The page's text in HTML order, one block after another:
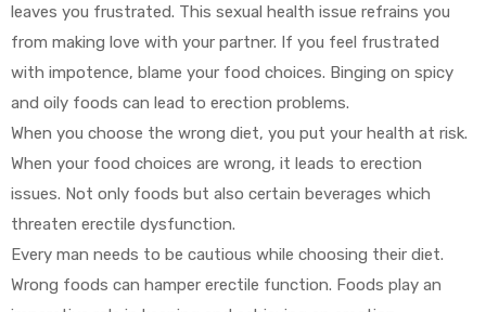
leaves you frustrated. This sexual health issue refrains you
from making love with your partner. If you feel frustrated
with impotence, blame your food choices. Binging on spicy
and oily foods can lead to erection problems.
When you choose the wrong diet, you put your health at risk.
When your food choices are wrong, it leads to erection
issues. Not only foods but also certain beverages which
threaten erectile dysfunction.
Every man needs to be cautious while choosing their diet.
Wrong foods can hamper erectile function. Foods play an